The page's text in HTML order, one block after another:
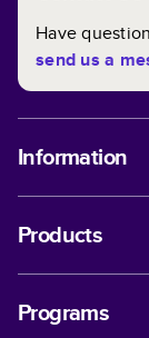
Have
send us a
Information
Products
Programs